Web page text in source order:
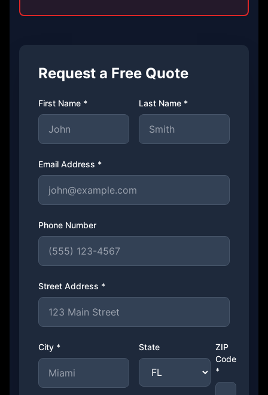
Request a Free Quote
First Name * Last Name *
Email Address *
Phone Number
Street Address *
City * State
ZIP
Code
*